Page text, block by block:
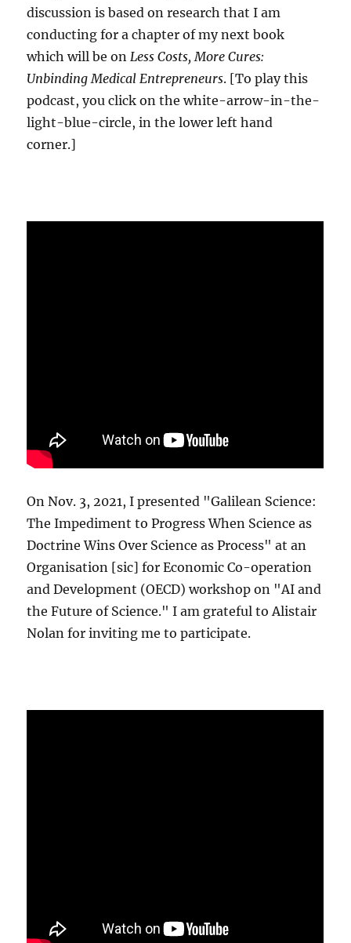
discussion is based on research that I am
conducting for a chapter of my next book
which will be onLess Costs, More Cures:
Unbinding Medical Entrepreneurs. [To play this
podcast, you click on the white-arrow-in-the-
light-blue-circle, in the lower left hand
corner.]
On Nov. 3, 2021, I presented "Galilean Science:
The Impediment to Progress When Science as
Doctrine Wins Over Science as Process" at an
Organisation [sic] for Economic Co-operation
and Development (OECD) workshop on "AI and
the Future of Science." I am grateful to Alistair
Nolan for inviting me to participate.